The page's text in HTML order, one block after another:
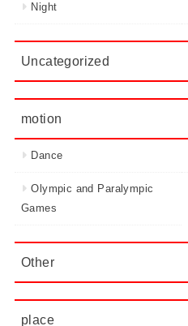
Night
Uncategorized
motion
Dance
Olympic and Paralympic
Games
Other
place